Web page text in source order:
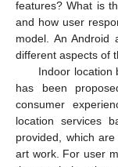
features? What is
and how user
model. An
different aspects of
Indoor location
has been
consumer
location services
provided, which
art work. For user